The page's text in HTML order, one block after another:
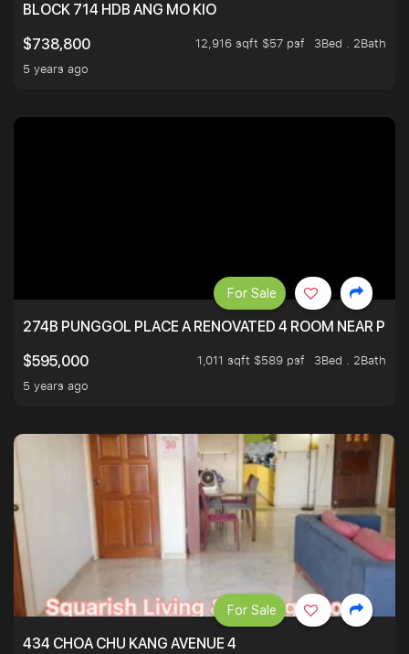
BLOCK 714 HDB ANG MO KIO
$738,800
12,916 sqft $57 psf
3Bed . 2Bath
5 years ago
274B PUNGGOL PLACE A RENOVATED 4 ROOM NEAR
$595,000
1,011 sqft $589 psf
3Bed . 2Bath
5 years ago
For Sale
434 CHOA CHU KANG AVENUE 4
For Sale